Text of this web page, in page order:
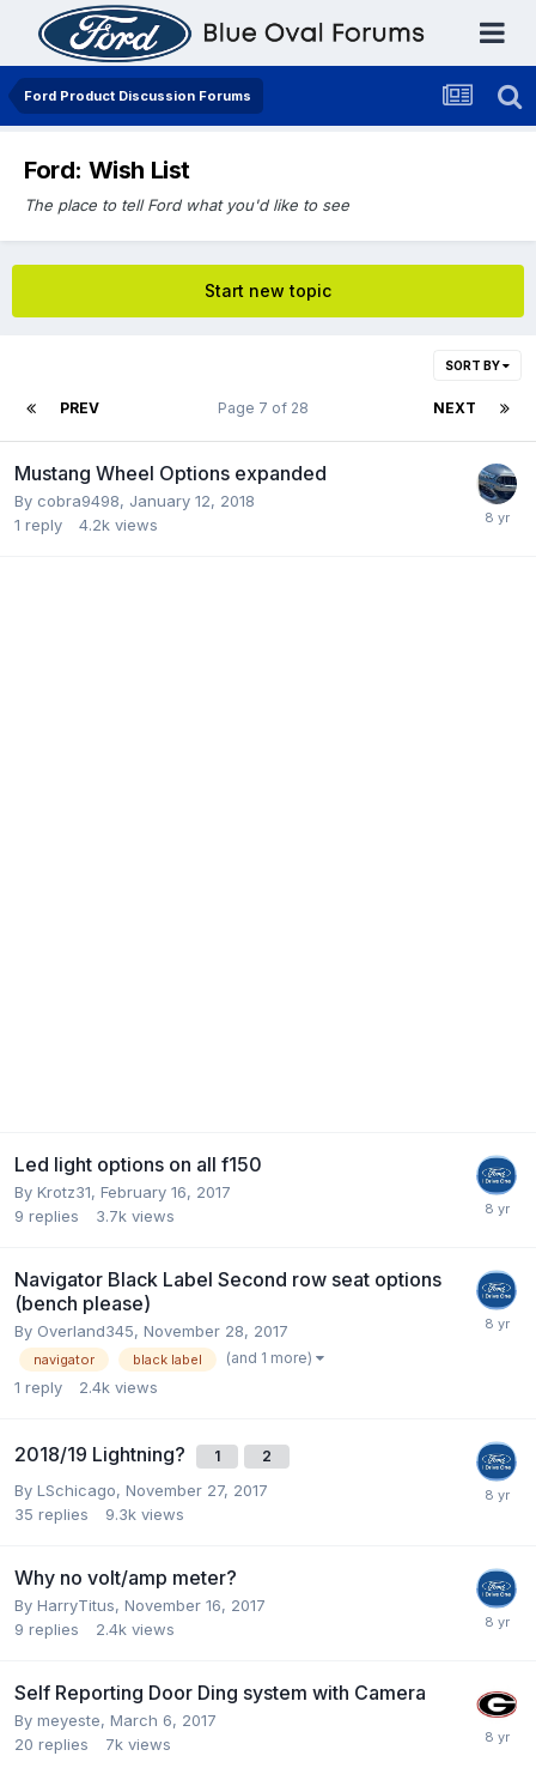
Ford Product Discussion Forums
Ford: Wish List
The place to tell Ford what you'd like to see
Start new topic
SORT BY
PREV NEXT
Page 7 of 28
Mustang Wheel Options expanded
By cobra9498, January 12, 2018
1 reply 4.2k views
Led light options on all f150
By Krotz31, February 16, 2017
9 replies 3.7k views
Navigator Black Label Second row seat options
(bench please)
By Overland345, November 28, 2017
navigator black label (and 1 more)
1 reply 2.4k views
2018/19 Lightning? 1 2
By LSchicago, November 27, 2017
35 replies 9.3k views
Why no volt/amp meter?
By HarryTitus, November 16, 2017
9 replies 2.4k views
Self Reporting Door Ding system with Camera
By meyeste, March 6, 2017
20 replies 7k views